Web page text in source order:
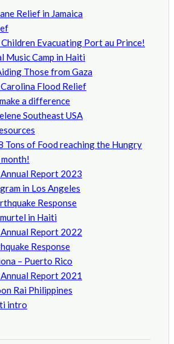
Relief in Jamaica
Evacuating Port au Prince!
Music Camp in Haiti
Those from Gaza
Flood Relief
a difference
Southeast USA
Tons of Food reaching the Hungry
month!
Report 2023
in Los Angeles
Response
in Haiti
Report 2022
Response
– Puerto Rico
Report 2021
Rai Philippines
intro